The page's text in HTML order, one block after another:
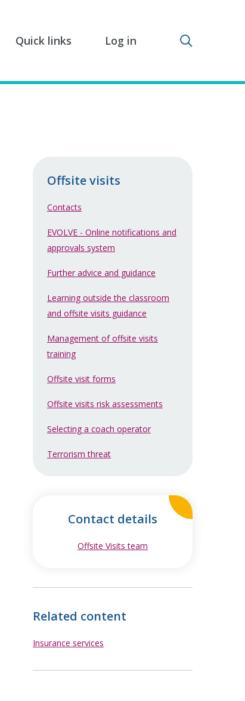
Quick links Log in Toggle
Offsite visits
Contacts
EVOLVE - Online notifications and
approvals system
Further advice and guidance
Learning outside the classroom
and offsite visits guidance
Management of offsite visits
training
Offsite visit forms
Offsite visits risk assessments
Selecting a coach operator
Terrorism threat
Contact details
Offsite Visits team
Related content
Insurance services